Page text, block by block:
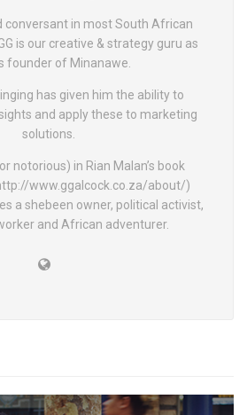
conversant in most South African
is our creative & strategy guru as
founder of Minanawe.
has given him the ability to
and apply these to marketing
solutions.
notorious) in Rian Malan’s book
www.ggalcock.co.za/about/)
a shebeen owner, political activist,
and African adventurer.